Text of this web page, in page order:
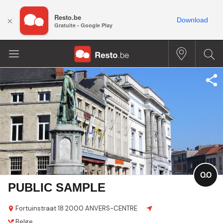
PUBLIC SAMPLE
Fortuinstraat 18 2000 ANVERS-CENTRE
0.0
× Resto.be
Gratuite - Google Play
Download